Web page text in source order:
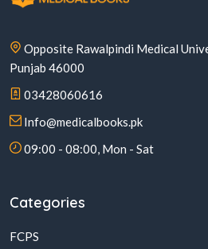
Opposite Rawalpindi Medical
Punjab 46000
03428060616
Info@medicalbooks.pk
09:00 - 08:00, Mon - Sat
Categories
FCPS